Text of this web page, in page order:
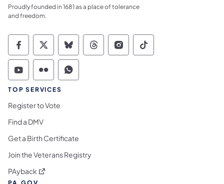
Proudly founded in 1681 as a place of tolerance
and freedom.
Commonwealth of Pennsylvania Social
Commonwealth of Pennsylvania
Commonwealth of Pennsylvania
Commonwealth of
Commonwealth of
Commonwealth
Commonwealth of Pennsylvania Social
Commonwealth of Pennsylvania
Commonwealth of Pennsylvania
TOP SERVICES
Register to Vote
Find a DMV
Get a Birth Certificate
Join the Veterans Registry
PAyback (opens in a new tab)